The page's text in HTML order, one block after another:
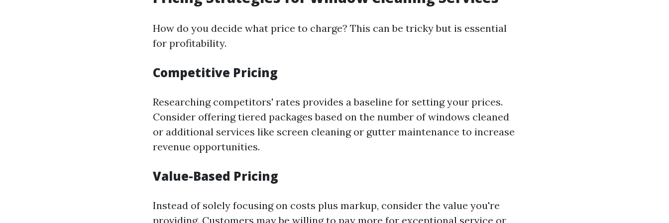
How do you decide what price to charge? This can be tricky but is essential
for profitability.
Competitive Pricing
Researching competitors' rates provides a baseline for setting your prices.
Consider offering tiered packages based on the number of windows cleaned
or additional services like screen cleaning or gutter maintenance to increase
revenue opportunities.
Value-Based Pricing
Instead of solely focusing on costs plus markup, consider the value you're
providing. Customers may be willing to pay more for exceptional service or